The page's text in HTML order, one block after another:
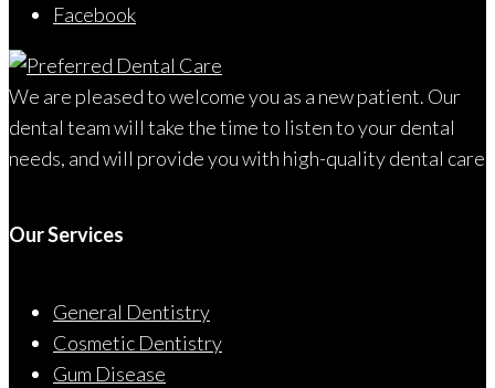
Facebook
We are pleased to welcome you as a new patient. Our
dental team will take the time to listen to your dental
needs, and will provide you with high-quality dental care
Our Services
General Dentistry
Cosmetic Dentistry
Gum Disease